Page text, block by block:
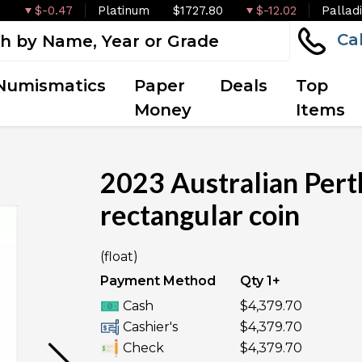
$-0.47 Platinum $1727.80 $-12.02
Paper
Money
Deals
Top
Items
OUT OF STOCK
2023 Australian
rectangular coin
(float)
Payment Method
Qty 1+
Cash
$4,379.70
Cashier's
$4,379.70
Check
$4,379.70